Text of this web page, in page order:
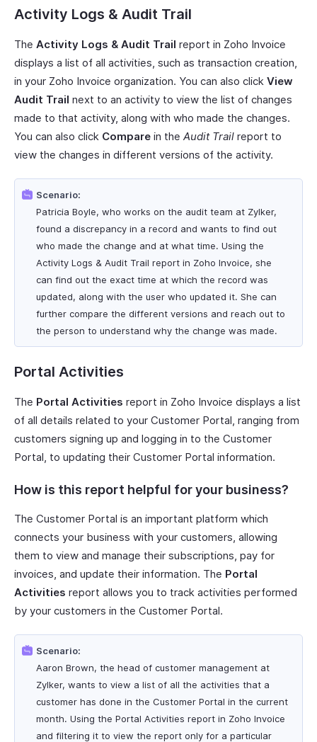
Activity Logs & Audit Trail
The Activity Logs & Audit Trail report in Zoho Invoice
displays a list of all activities, such as transaction creation,
in your Zoho Invoice organization. You can also click View
Audit Trail next to an activity to view the list of changes
made to that activity, along with who made the changes.
You can also click Compare in the Audit Trail report to
view the changes in different versions of the activity.
Scenario:
Patricia Boyle, who works on the audit team at Zylker,
found a discrepancy in a record and wants to find out
who made the change and at what time. Using the
Activity Logs & Audit Trail report in Zoho Invoice, she
can find out the exact time at which the record was
updated, along with the user who updated it. She can
further compare the different versions and reach out to
the person to understand why the change was made.
Portal Activities
The Portal Activities report in Zoho Invoice displays a list
of all details related to your Customer Portal, ranging from
customers signing up and logging in to the Customer
Portal, to updating their Customer Portal information.
How is this report helpful for your business?
The Customer Portal is an important platform which
connects your business with your customers, allowing
them to view and manage their subscriptions, pay for
invoices, and update their information. The Portal
Activities report allows you to track activities performed
by your customers in the Customer Portal.
Scenario:
Aaron Brown, the head of customer management at
Zylker, wants to view a list of all the activities that a
customer has done in the Customer Portal in the current
month. Using the Portal Activities report in Zoho Invoice
and filtering it to view the report only for a particular